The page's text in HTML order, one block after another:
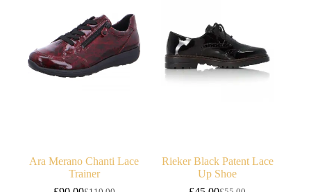
Ara Merano Chanti Lace
Trainer
Rieker Black Patent Lace
Up Shoe